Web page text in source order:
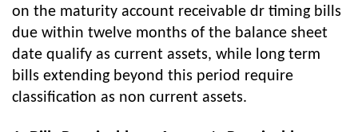
on the maturity account receivable dr timing bills
due within twelve months of the balance sheet
date qualify as current assets, while long term
bills extending beyond this period require
classification as non current assets.